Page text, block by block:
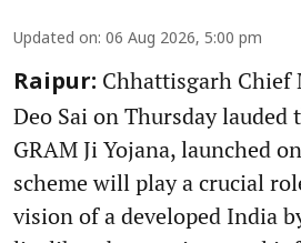
Updated on: 06 Aug 2026, 5:00 pm
Raipur: Chhattisgarh
Deo Sai on Thursday
GRAM Ji Yojana, launched
scheme will play a crucial
vision of a developed India